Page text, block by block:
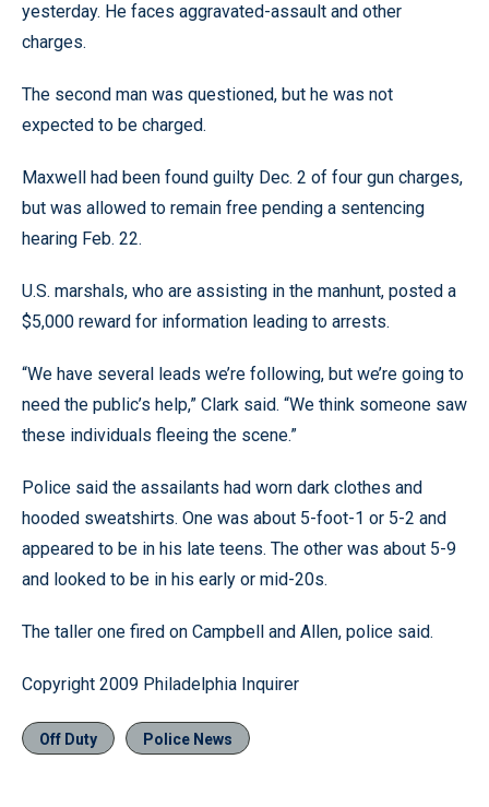
yesterday. He faces aggravated-assault and other
charges.
The second man was questioned, but he was not
expected to be charged.
Maxwell had been found guilty Dec. 2 of four gun charges,
but was allowed to remain free pending a sentencing
hearing Feb. 22.
U.S. marshals, who are assisting in the manhunt, posted a
$5,000 reward for information leading to arrests.
“We have several leads we’re following, but we’re going to
need the public’s help,” Clark said. “We think someone saw
these individuals fleeing the scene.”
Police said the assailants had worn dark clothes and
hooded sweatshirts. One was about 5-foot-1 or 5-2 and
appeared to be in his late teens. The other was about 5-9
and looked to be in his early or mid-20s.
The taller one fired on Campbell and Allen, police said.
Copyright 2009 Philadelphia Inquirer
Off Duty Police News